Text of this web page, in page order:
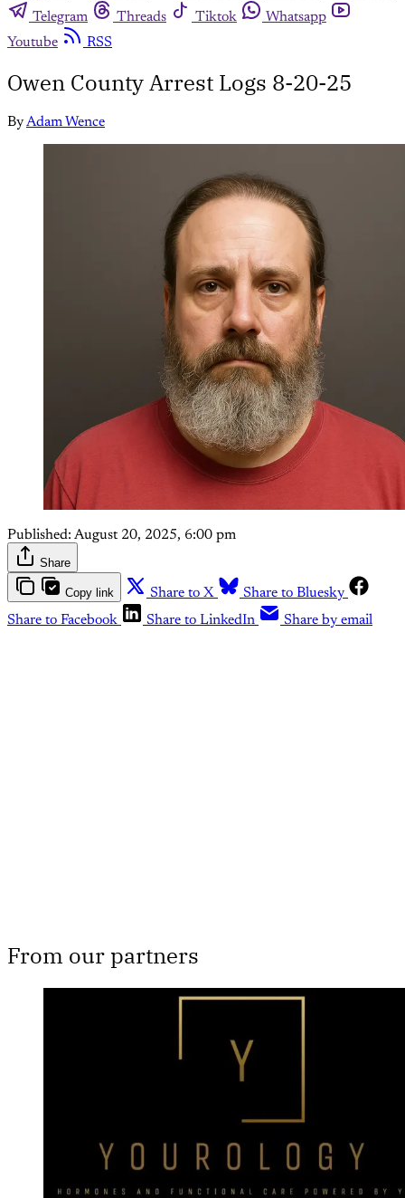
Telegram
Threads Tiktok
Whatsapp
Youtube
RSS
Owen County Arrest Logs 8-20-25
ByAdam Wence
Published: August 20, 2025, 6:00 pm
Share
Copy link Share to X
Share to Bluesky
Share to Facebook
Share to LinkedIn Share by email
From our partners